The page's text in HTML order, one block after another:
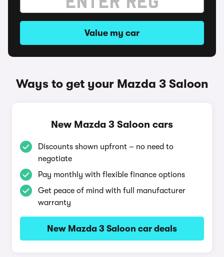
Value my car
Ways to get your Mazda 3 Saloon
New Mazda 3 Saloon cars
Discounts shown upfront – no need to
negotiate
Pay monthly with flexible finance options
Get peace of mind with full manufacturer
warranty
New Mazda 3 Saloon car deals